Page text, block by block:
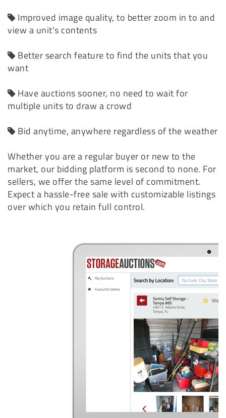
Improved image quality, to better zoom in to and
view a unit's contents
Better search feature to find the units that you
want
Have auctions sooner, no need to wait for
multiple units to draw a crowd
Bid anytime, anywhere regardless of the weather
Whether you are a regular buyer or new to the
market, our bidding platform is second to none. For
sellers, we offer the same level of commitment.
Expect a hassle-free sale with customizable listings
over which you retain full control.